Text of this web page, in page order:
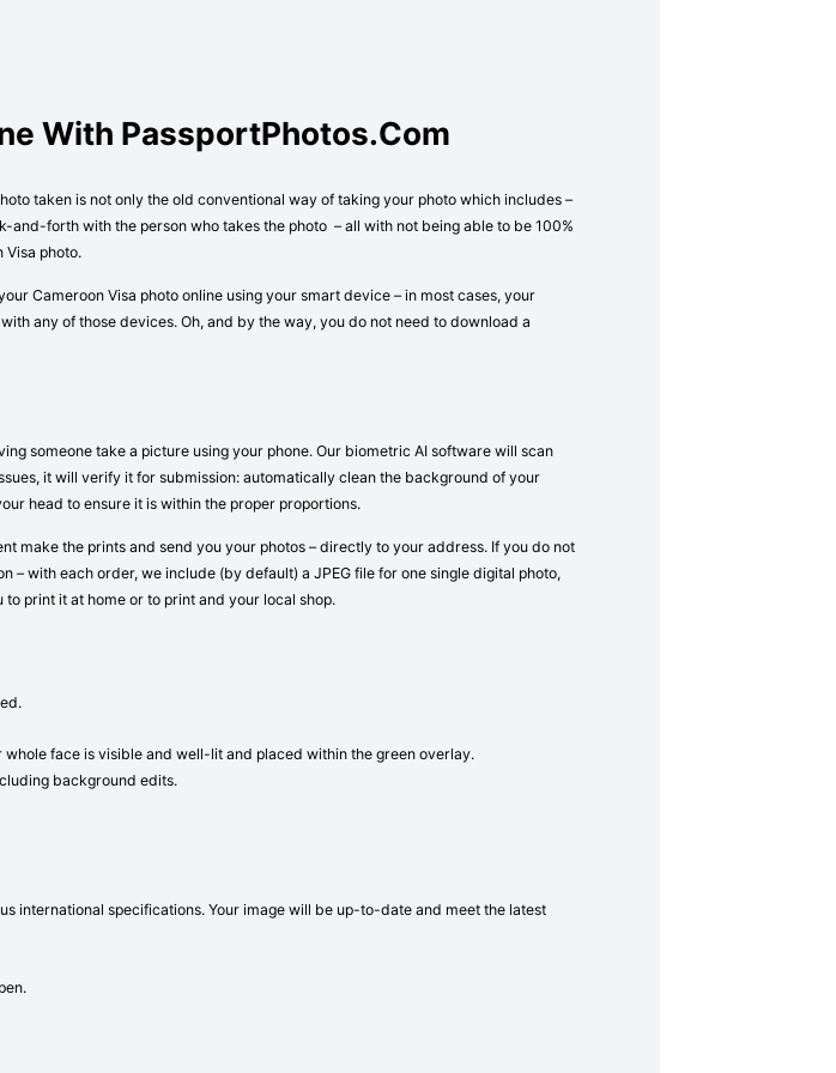
With PassportPhotos.com
taken is not only the old conventional way of taking your photo which includes –
forth with the person who takes the photo – all with not being able to be 100%
Visa photo.
Cameroon Visa photo online using your smart device – in most cases, your
any of those devices. Oh, and by the way, you do not need to download a
someone take a picture using your phone. Our biometric AI software will scan
it will verify it for submission: automatically clean the background of your
head to ensure it is within the proper proportions.
make the prints and send you your photos – directly to your address. If you do not
– with each order, we include (by default) a JPEG file for one single digital photo,
print it at home or to print and your local shop.
face is visible and well-lit and placed within the green overlay.
background edits.
international specifications. Your image will be up-to-date and meet the latest